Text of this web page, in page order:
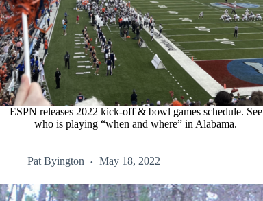
ESPN releases 2022 kick-off & bowl games schedule. See
who is playing “when and where” in Alabama.
Pat Byington May 18, 2022